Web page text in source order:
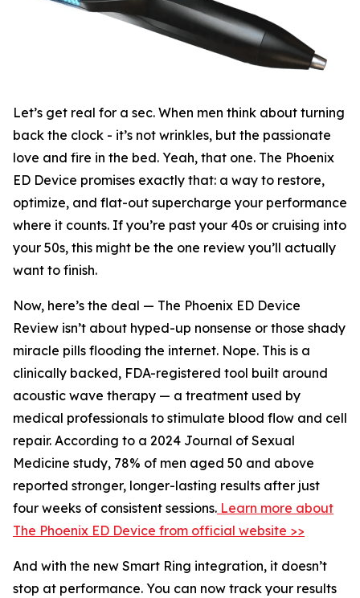
Let’s get real for a sec. When men think about turning
back the clock - it’s not wrinkles, but the passionate
love and fire in the bed. Yeah, that one. The Phoenix
ED Device promises exactly that: a way to restore,
optimize, and flat-out supercharge your performance
where it counts. If you’re past your 40s or cruising into
your 50s, this might be the one review you’ll actually
want to finish.
Now, here’s the deal — The Phoenix ED Device
Review isn’t about hyped-up nonsense or those shady
miracle pills flooding the internet. Nope. This is a
clinically backed, FDA-registered tool built around
acoustic wave therapy — a treatment used by
medical professionals to stimulate blood flow and cell
repair. According to a 2024 Journal of Sexual
Medicine study, 78% of men aged 50 and above
reported stronger, longer-lasting results after just
four weeks of consistent sessions. Learn more about
The Phoenix ED Device from official website >>
And with the new Smart Ring integration, it doesn’t
stop at performance. You can now track your results